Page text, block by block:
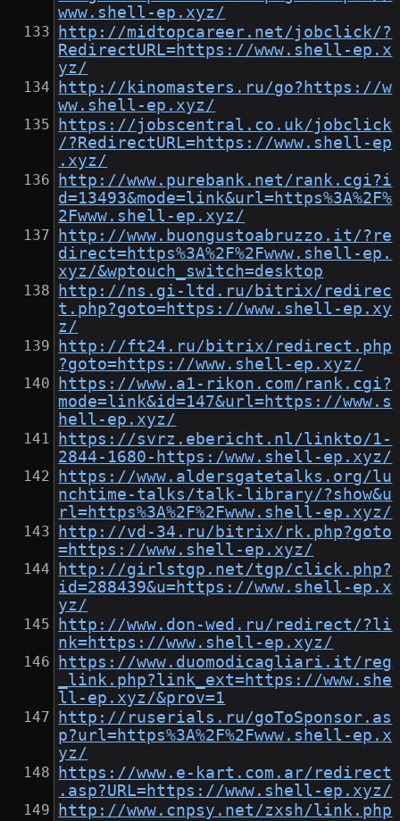
www.shell-ep.xyz/
http://midtopcareer.net/jobclick/?
RedirectURL=https://www.shell-ep.x
yz/
http://kinomasters.ru/go?https://w
ww.shell-ep.xyz/
https://jobscentral.co.uk/jobclick
/?RedirectURL=https://www.shell-ep
.xyz/
http://www.purebank.net/rank.cgi?i
d=13493&mode=link&url=https%3A%2F%
2Fwww.shell-ep.xyz/
http://www.buongustoabruzzo.it/?re
direct=https%3A%2F%2Fwww.shell-ep.
xyz/&wptouch_switch=desktop
http://ns.gi-ltd.ru/bitrix/redirec
t.php?goto=https://www.shell-ep.xy
z/
http://ft24.ru/bitrix/redirect.php
?goto=https://www.shell-ep.xyz/
https://www.a1-rikon.com/rank.cgi?
mode=link&id=147&url=https://www.s
hell-ep.xyz/
https://svrz.ebericht.nl/linkto/1-
2844-1680-https:/www.shell-ep.xyz/
https://www.aldersgatetalks.org/lu
nchtime-talks/talk-library/?show&u
rl=https%3A%2F%2Fwww.shell-ep.xyz/
http://vd-34.ru/bitrix/rk.php?goto
=https://www.shell-ep.xyz/
http://girlstgp.net/tgp/click.php?
id=288439&u=https://www.shell-ep.x
yz/
http://www.don-wed.ru/redirect/?li
nk=https://www.shell-ep.xyz/
https://www.duomodicagliari.it/reg
_link.php?link_ext=https://www.she
ll-ep.xyz/&prov=1
http://ruserials.ru/goToSponsor.as
p?url=https%3A%2F%2Fwww.shell-ep.x
yz/
https://www.e-kart.com.ar/redirect
.asp?URL=https://www.shell-ep.xyz/
http://www.cnpsy.net/zxsh/link.php